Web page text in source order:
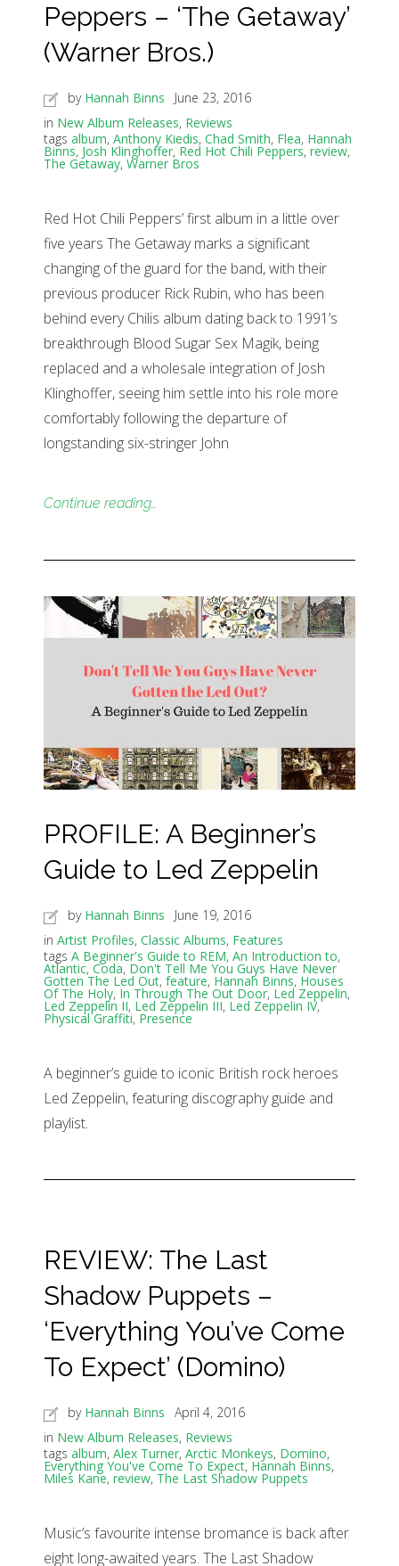
Peppers – ‘The Getaway’
(Warner Bros.)
by Hannah Binns
June 23, 2016
in New Album Releases, Reviews
tags album, Anthony Kiedis, Chad Smith, Flea, Hannah
Binns, Josh Klinghoffer, Red Hot Chili Peppers, review,
The Getaway, Warner Bros
Red Hot Chili Peppers’ first album in a little over
five years The Getaway marks a significant
changing of the guard for the band, with their
previous producer Rick Rubin, who has been
behind every Chilis album dating back to 1991’s
breakthrough Blood Sugar Sex Magik, being
replaced and a wholesale integration of Josh
Klinghoffer, seeing him settle into his role more
comfortably following the departure of
longstanding six-stringer John
Continue reading…
PROFILE: A Beginner’s
Guide to Led Zeppelin
by Hannah Binns
June 19, 2016
in Artist Profiles, Classic Albums, Features
tags A Beginner's Guide to REM, An Introduction to,
Atlantic, Coda, Don't Tell Me You Guys Have Never
Gotten The Led Out, feature, Hannah Binns, Houses
Of The Holy, In Through The Out Door, Led Zeppelin,
Led Zeppelin II, Led Zeppelin III, Led Zeppelin IV,
Physical Graffiti, Presence
A beginner’s guide to iconic British rock heroes
Led Zeppelin, featuring discography guide and
playlist.
REVIEW: The Last
Shadow Puppets –
‘Everything You’ve Come
To Expect’ (Domino)
by Hannah Binns
April 4, 2016
in New Album Releases, Reviews
tags album, Alex Turner, Arctic Monkeys, Domino,
Everything You've Come To Expect, Hannah Binns,
Miles Kane, review, The Last Shadow Puppets
Music’s favourite intense bromance is back after
eight long-awaited years. The Last Shadow